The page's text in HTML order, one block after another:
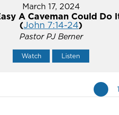
March 17, 2024
A Caveman Could Do
(John 7:14-24)
Pastor PJ Berner
Watch Listen
1